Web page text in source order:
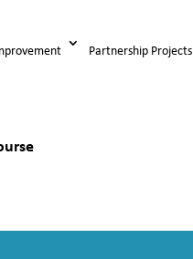
Partnership Projects